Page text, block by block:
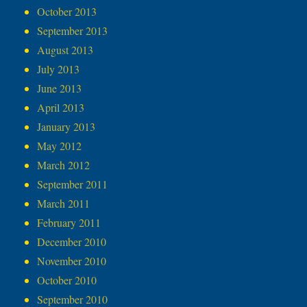
October 2013
September 2013
August 2013
July 2013
June 2013
April 2013
January 2013
May 2012
March 2012
September 2011
March 2011
February 2011
December 2010
November 2010
October 2010
September 2010